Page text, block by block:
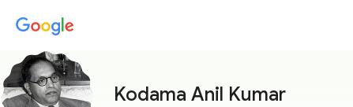
Kodama Anil Kumar